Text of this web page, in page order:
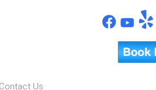
Contact Us